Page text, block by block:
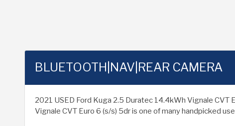
BLUETOOTH|NAV|REAR CAMERA
2021 USED Ford Kuga 2.5 Duratec 14.4kWh Vignale CVT
Vignale CVT Euro 6 (s/s) 5dr is one of many handpicked